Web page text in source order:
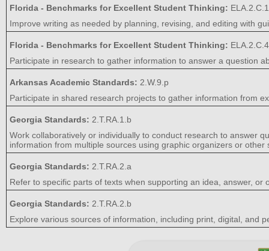
Florida - Benchmarks for Excellent Student Thinking:
Improve writing as needed by planning, revising, and editing with
Florida - Benchmarks for Excellent Student Thinking:
Participate in research to gather information to answer a question
Arkansas Academic Standards: 2.W.9.p
Participate in shared research projects to gather information from
Georgia Standards: 2.T.RA.1.b
Work collaboratively or individually to conduct research to answer
information from multiple sources using graphic organizers or other
Georgia Standards: 2.T.RA.2.a
Refer to specific parts of texts when supporting an idea, answer, or
Georgia Standards: 2.T.RA.2.b
Explore various sources of information, including print, digital, and